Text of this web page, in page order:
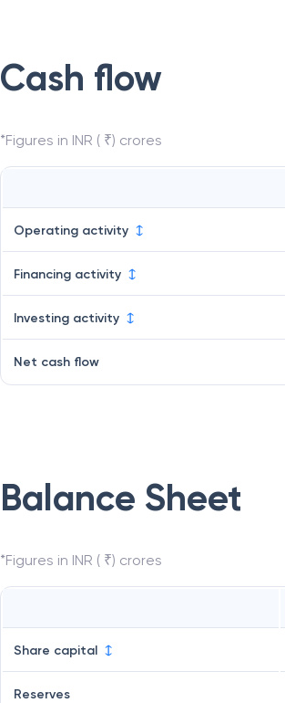
Cash flow
*Figures in INR ( ₹) crores
Operating activity
Financing activity
Investing activity
Net cash flow
Balance Sheet
*Figures in INR ( ₹) crores
Share capital
Reserves